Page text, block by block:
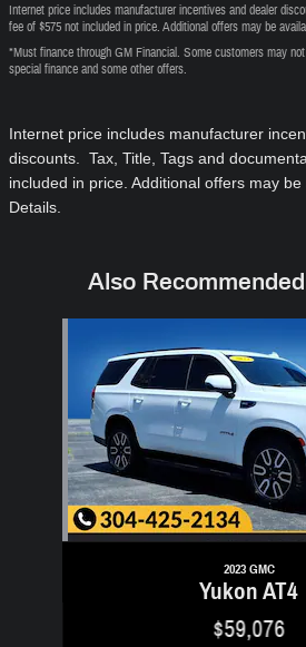
Internet price includes manufacturer incentives and dealer
fee of $575 not included in price. Additional offers may be
*Must finance through GM Financial. Some customers may
special finance and some other offers.
Internet price includes manufacturer
discounts. Tax, Title, Tags and
included in price. Additional offers may
Details.
Also
2023 GMC
Yukon AT4
$59,076